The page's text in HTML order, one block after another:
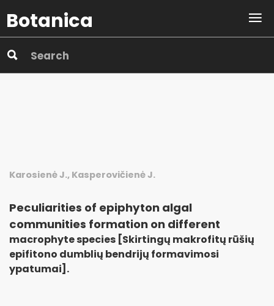
Botanica
Karosienė J., Kasperovičienė J.
Peculiarities of epiphyton algal
communities formation on different
macrophyte species [Skirtingų makrofitų rūšių
epifitono dumblių bendrijų formavimosi
ypatumai].